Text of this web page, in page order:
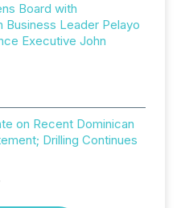
Board with
Leader Pelayo
Executive John
on Recent Dominican
Drilling Continues